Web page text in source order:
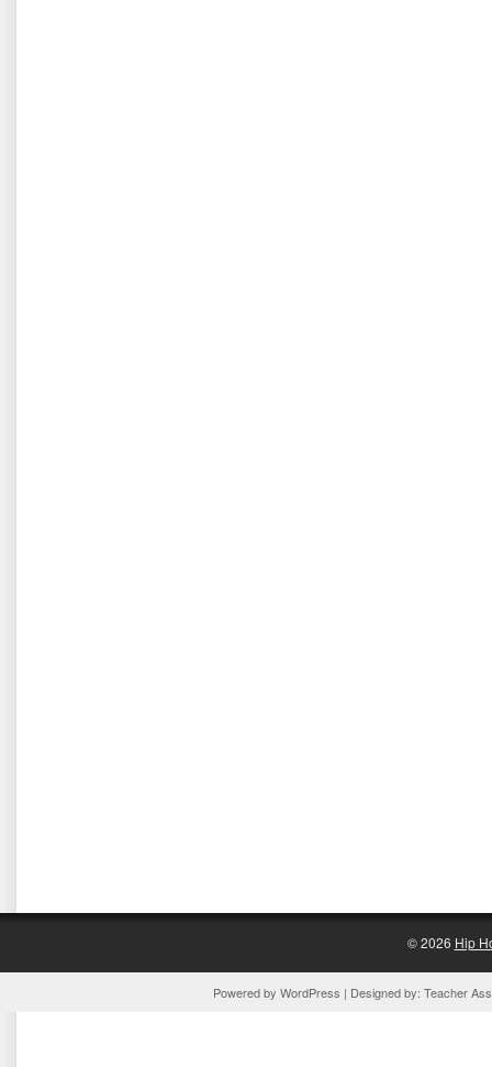
© 2026 Hip
Powered by WordPress | Designed by: Teacher